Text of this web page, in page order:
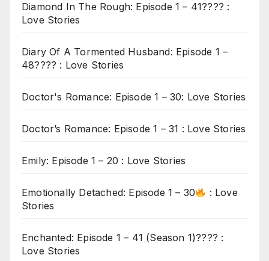
Diamond In The Rough: Episode 1 – 41???? :
Love Stories
Diary Of A Tormented Husband: Episode 1 –
48???? : Love Stories
Doctor's Romance: Episode 1 – 30: Love Stories
Doctor’s Romance: Episode 1 – 31 : Love Stories
Emily: Episode 1 – 20 : Love Stories
Emotionally Detached: Episode 1 – 30
: Love
Stories
Enchanted: Episode 1 – 41 (Season 1)???? :
Love Stories